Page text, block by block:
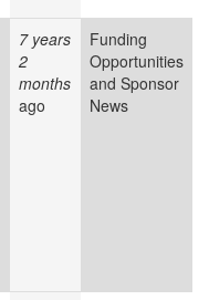
7 years
2
months
ago
Funding
Opportunities
and Sponsor
News